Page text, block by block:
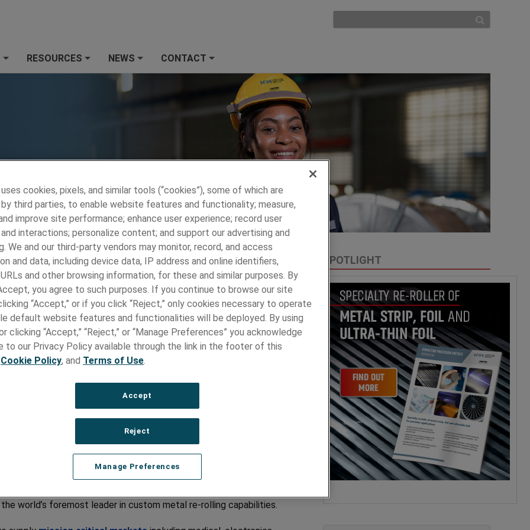
RESOURCES NEWS CONTACT
PRECISION METALS WHO WE ARE Who We Are
Are
Precision in Strip and Foil
Precision Metals represents the culmination of over 85 years of
to the metal rolling craft, producing quality, accuracy, and
, thin gauges, tightly controlled mechanical
and custom surface finishes – we are dedicated to precision.
of Unrivalled Metallurgy
County its home since 1939, Hamilton Precision Metals has
world’s foremost leader in custom metal re-rolling capabilities.
SPOTLIGHT
cookies, pixels, and similar tools (“cookies”), some of which are
third parties, to enable website features and functionality; measure,
improve site performance; enhance user experience; record user
interactions; personalize content; and support our advertising and
We and our third-party vendors may monitor, record, and access
and data, including device data, IP address and online identifiers,
and other browsing information, for these and similar purposes. By
you agree to such purposes. If you continue to browse our site
“Accept,” or if you click “Reject,” only cookies necessary to operate
default website features and functionalities will be deployed. By using
clicking “Accept,” “Reject,” or “Manage Preferences” you acknowledge
to our Privacy Policy available through the link in the footer of this
Cookie Policy, and Terms of Use
Manage Preferences
Reject
Accept